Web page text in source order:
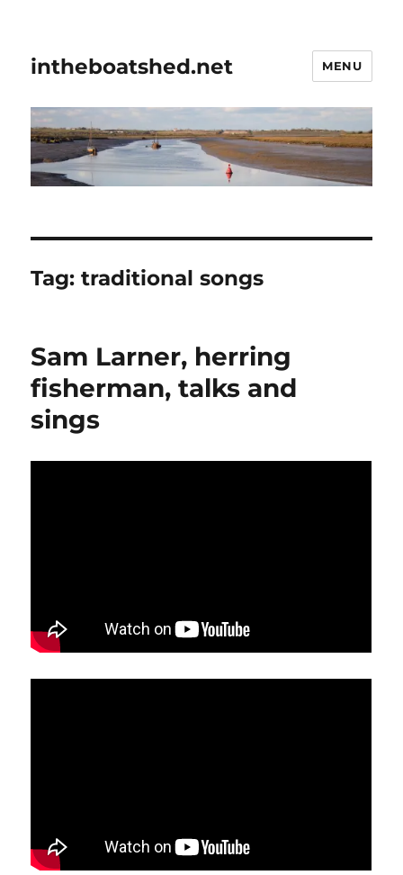
intheboatshed.net MENU
Tag:traditional songs
Sam Larner, herring
fisherman, talks and
sings